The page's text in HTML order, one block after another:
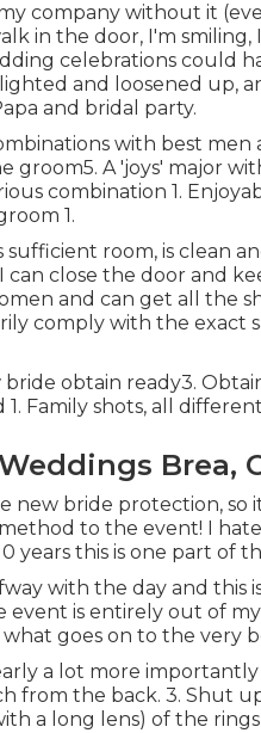
company without it
in the door, I'm
celebrations could
and loosened up,
and bridal party.
with best
groom5. A 'joys' major
combination 1.
1.
sufficient room, is clean
can close the door and
and can get all the
comply with the exact
obtain ready3.
Family shots, all different
Brea,
new bride protection, so
to the event! I
years this is one part of
with the day and this
event is entirely out of
goes on to the very
a lot more
from the back. 3. Shut
a long lens) of the